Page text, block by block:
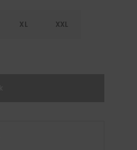
XL XXL